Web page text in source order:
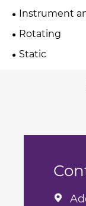
Instrument
Rotating
Static
